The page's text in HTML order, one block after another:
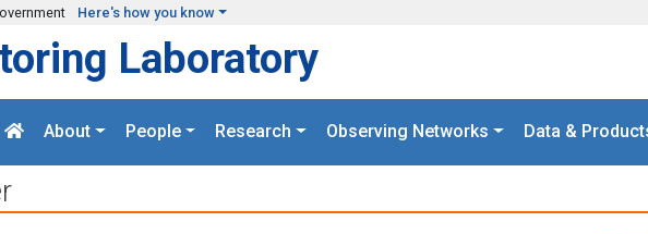
Here's how you know
Laboratory
About People Research Observing Networks Data &